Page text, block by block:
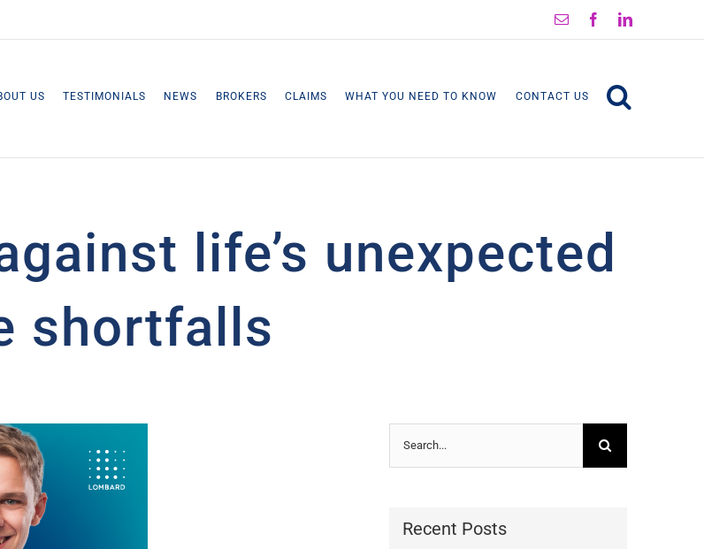
Email FacebookLinkedIn
US TESTIMONIALS NEWS BROKERS CLAIMS WHAT YOU NEED TO KNOW CONTACT US
life’s unexpected
shortfalls
for:
Recent Posts